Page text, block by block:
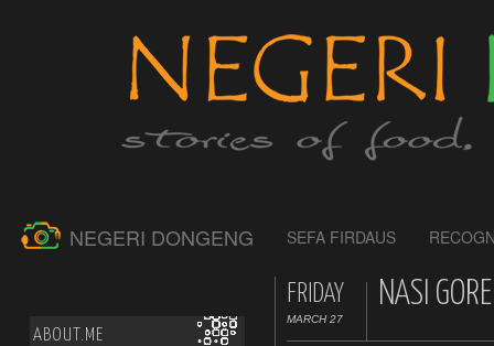
NEGERI DONGENG SEFA FIRDAUS
ABOUT.ME
FRIDAY
MARCH 27
NASI